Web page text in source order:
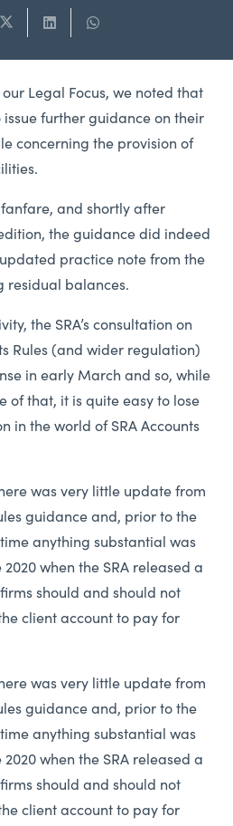
Legal Focus, we noted that
issue further guidance on their
concerning the provision of
and shortly after
the guidance did indeed
practice note from the
residual balances.
the SRA’s consultation on
Rules (and wider regulation)
in early March and so, while
of that, it is quite easy to lose
in the world of SRA Accounts
was very little update from
guidance and, prior to the
anything substantial was
when the SRA released a
should and should not
client account to pay for
was very little update from
guidance and, prior to the
anything substantial was
when the SRA released a
should and should not
client account to pay for